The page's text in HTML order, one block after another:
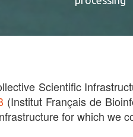
Scientific
(Institut Français de
for which we